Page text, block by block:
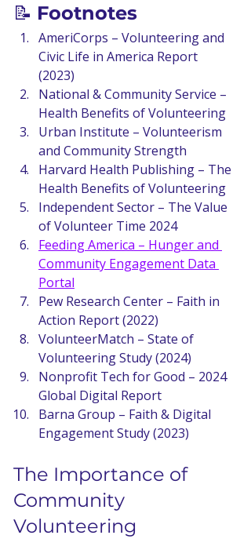
📝 Footnotes
AmeriCorps – Volunteering and
Civic Life in America Report
(2023)
National & Community Service –
Health Benefits of Volunteering
Urban Institute – Volunteerism
and Community Strength
Harvard Health Publishing – The
Health Benefits of Volunteering
Independent Sector – The Value
of Volunteer Time 2024
Feeding America – Hunger and
Community Engagement Data
Portal
Pew Research Center – Faith in
Action Report (2022)
VolunteerMatch – State of
Volunteering Study (2024)
Nonprofit Tech for Good – 2024
Global Digital Report
Barna Group – Faith & Digital
Engagement Study (2023)
The Importance of
Community
Volunteering